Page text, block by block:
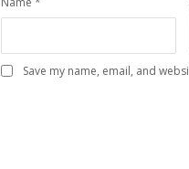
Save my name, email, and